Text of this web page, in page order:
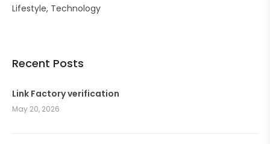
Lifestyle Technology
Recent Posts
Link Factory verification
May 20, 2026